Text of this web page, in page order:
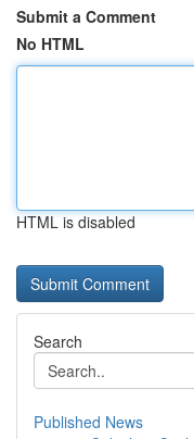
Submit a Comment
No HTML
HTML is disabled
Search
Published News